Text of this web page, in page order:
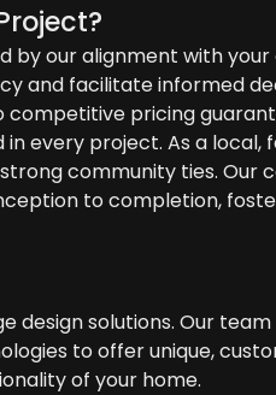
by our alignment with
and facilitate informed
pricing
every project. As a local,
community ties. Our
to completion,
design solutions. Our
to offer unique,
of your home.